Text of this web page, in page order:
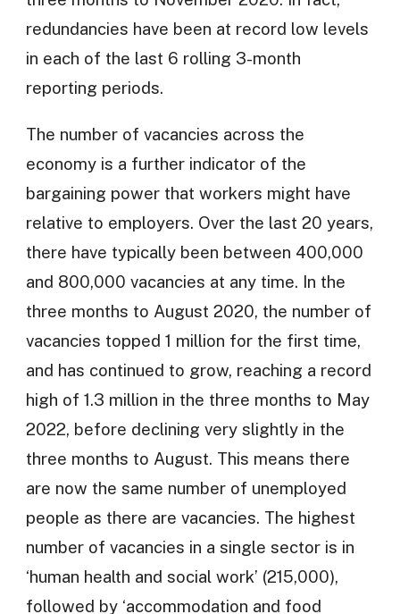
redundancies have been at record low levels
in each of the last 6 rolling 3-month
reporting periods.
The number of vacancies across the
economy is a further indicator of the
bargaining power that workers might have
relative to employers. Over the last 20 years,
there have typically been between 400,000
and 800,000 vacancies at any time. In the
three months to August 2020, the number of
vacancies topped 1 million for the first time,
and has continued to grow, reaching a record
high of 1.3 million in the three months to May
2022, before declining very slightly in the
three months to August. This means there
are now the same number of unemployed
people as there are vacancies. The highest
number of vacancies in a single sector is in
‘human health and social work’ (215,000),
followed by ‘accommodation and food